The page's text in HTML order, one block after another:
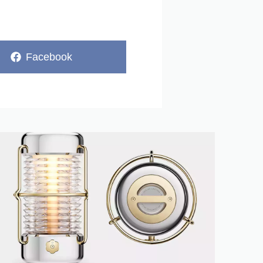
Share
Facebook